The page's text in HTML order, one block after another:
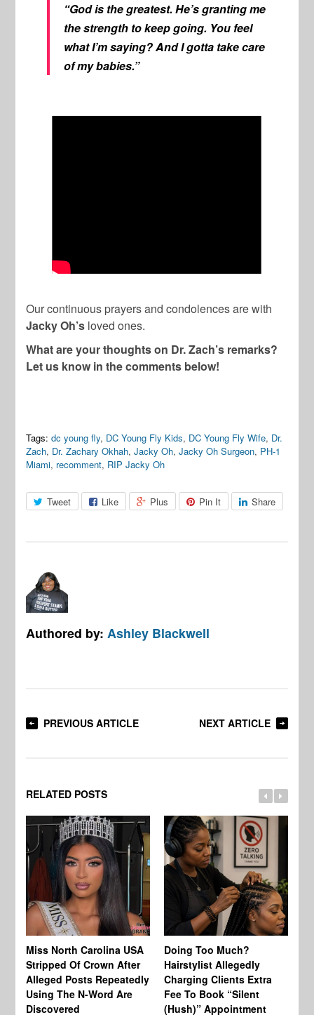
“God is the greatest. He’s granting me
the strength to keep going. You feel
what I’m saying? And I gotta take care
of my babies.”
Our continuous prayers and condolences are with
Jacky Oh’s loved ones.
What are your thoughts on Dr. Zach’s remarks?
Let us know in the comments below!
Tags: dc young fly, DC Young Fly Kids, DC Young Fly Wife, Dr.
Zach, Dr. Zachary Okhah,Jacky Oh,Jacky Oh Surgeon, PH-1
Miami, recomment, RIP Jacky Oh
Tweet Like Plus Pin It Share
Authored by:Ashley Blackwell
PREVIOUS ARTICLE NEXT ARTICLE
RELATED POSTS
Miss North Carolina USA
Stripped Of Crown After
Alleged Posts Repeatedly
Using The N-Word Are
Discovered
Doing Too Much?
Hairstylist Allegedly
Charging Clients Extra
Fee To Book “Silent
(Hush)” Appointment